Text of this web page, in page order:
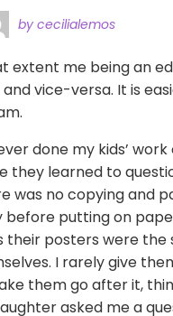
by cecilialemos
extent me being an
vice-versa. It is
done my kids’
they learned to
was no copying and
putting on
their posters were
I rarely give
them go after it,
asked me a